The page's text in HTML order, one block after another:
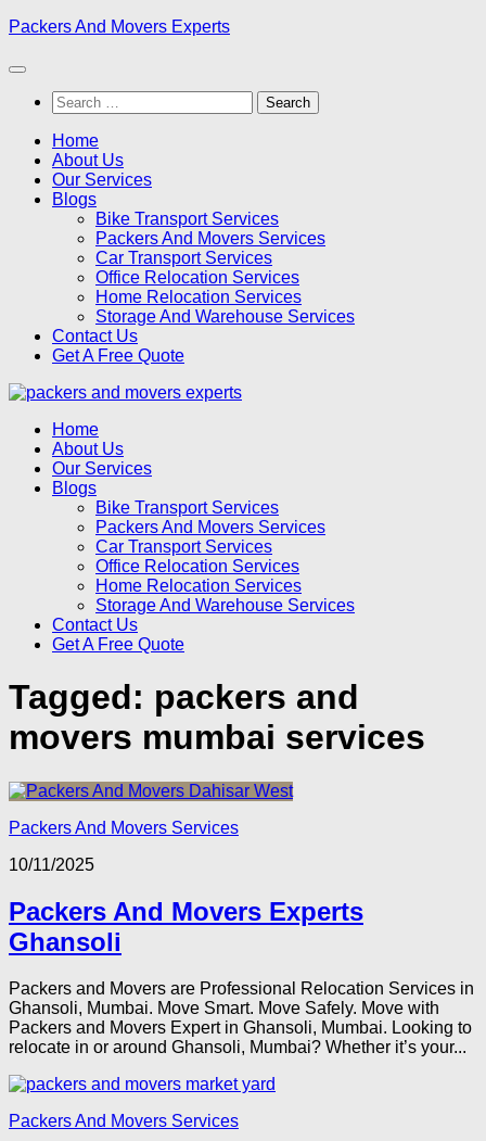
Skip
content
Packers And Movers Experts
Search
for:
Home
About Us
Our Services
Blogs
Bike Transport Services
Packers And Movers Services
Car Transport Services
Office Relocation Services
Home Relocation Services
Storage And Warehouse Services
Contact Us
Get A Free Quote
Home
About Us
Our Services
Blogs
Bike Transport Services
Packers And Movers Services
Car Transport Services
Office Relocation Services
Home Relocation Services
Storage And Warehouse Services
Contact Us
Get A Free Quote
Tagged: packers and
movers mumbai services
Packers And Movers Services
10/11/2025
Packers And Movers Experts
Ghansoli
Packers and Movers are Professional Relocation Services in
Ghansoli, Mumbai. Move Smart. Move Safely. Move with
Packers and Movers Expert in Ghansoli, Mumbai. Looking to
relocate in or around Ghansoli, Mumbai? Whether it’s your...
Packers And Movers Services